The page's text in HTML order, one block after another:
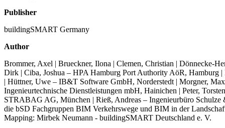
Publisher
buildingSMART Germany
Author
Brommer, Axel | Brueckner, Ilona | Clemen, Christian | Dönnecke-
Dirk | Ciba, Joshua – HPA Hamburg Port Authority AöR, Hamburg
| Hüttner, Uwe – IB&T Software GmbH, Norderstedt | Morgner,
Ingenieurtechnische Dienstleistungen mbH, Hainichen | Peter,
STRABAG AG, München | Rieß, Andreas – Ingenieurbüro Schulze
die bSD Fachgruppen BIM Verkehrswege und BIM in der
Mapping: Mirbek Neumann - buildingSMART Deutschland e. V.